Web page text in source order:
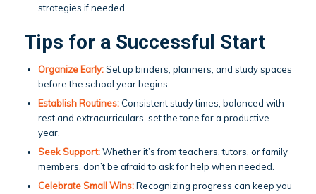
strategies if needed.
Tips for a Successful Start
Organize Early:Set up binders, planners, and study spaces
before the school year begins.
Establish Routines:Consistent study times, balanced with
rest and extracurriculars, set the tone for a productive
year.
Seek Support:Whether it’s from teachers, tutors, or family
members, don’t be afraid to ask for help when needed.
Celebrate Small Wins:Recognizing progress can keep you